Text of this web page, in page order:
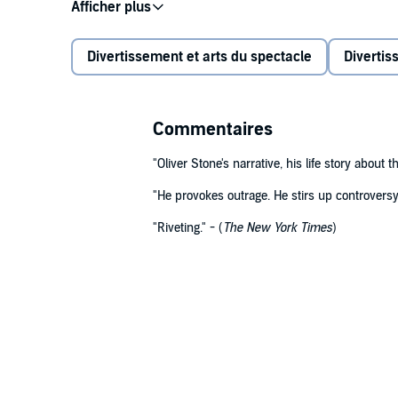
Before the international success of
Vietnam and spent years writing unproduced
York, finally venturing westward to Los Angeles
table in meetings with Al Pacino over Stone's scripts
the harrowing demon of cocaine addiction
Caine); experience his risky on-the-ground
the acclaimed and divisiveSalvador; and witness
winning film,Midnight Express
The culmination of the book is the extraordinarily
Philippine jungle with Kevin Dillon, Charlie Sheen,
of upheaval in the 1970s and '80s, and Stone
Divertissement et arts du spectacle
Commentaires
"Oliver Stone's narrative, his life story about
"He provokes outrage. He stirs up
"Riveting." - (The New York Times)